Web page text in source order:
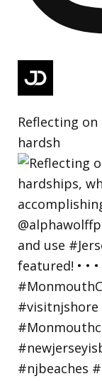
Reflecting
hardsh